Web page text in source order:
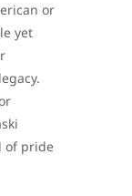
or
yet
of pride